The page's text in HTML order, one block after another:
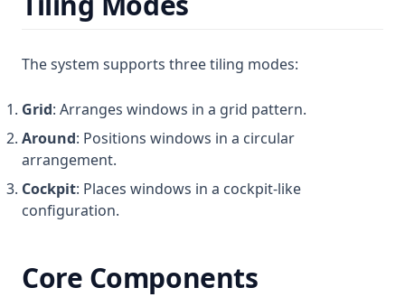
The system supports three tiling modes:
Grid: Arranges windows in a grid pattern.
Around: Positions windows in a circular
arrangement.
Cockpit: Places windows in a cockpit-like
configuration.
Core Components